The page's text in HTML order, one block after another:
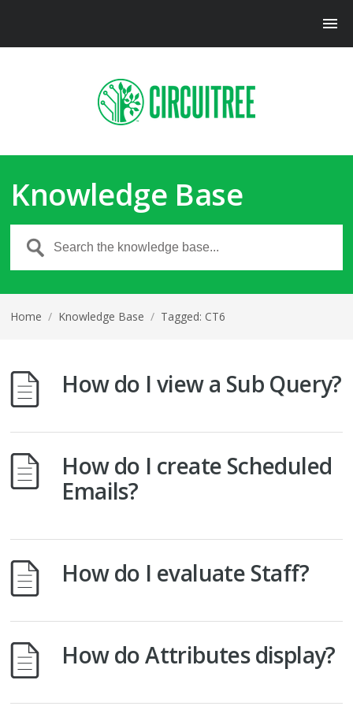
Knowledge Base
Home / Knowledge Base / Tagged: CT6
How do I view a Sub Query?
How do I create Scheduled
Emails?
How do I evaluate Staff?
How do Attributes display?